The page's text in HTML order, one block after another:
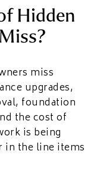
(Casitas)
Additions
Hidden
miss
upgrades,
foundation
the cost of
is being
in the line items